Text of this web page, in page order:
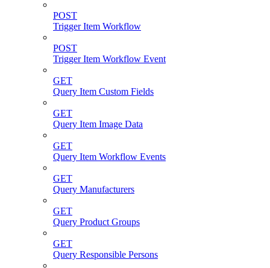
POST
Trigger Item Workflow
POST
Trigger Item Workflow Event
GET
Query Item Custom Fields
GET
Query Item Image Data
GET
Query Item Workflow Events
GET
Query Manufacturers
GET
Query Product Groups
GET
Query Responsible Persons